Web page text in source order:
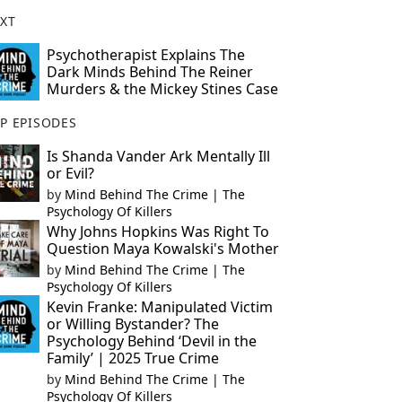
Psychotherapist Explains The
Dark Minds Behind The Reiner
Murders & the Mickey Stines Case
EPISODES
Is Shanda Vander Ark Mentally Ill
or Evil?
by Mind Behind The Crime | The
Psychology Of Killers
Why Johns Hopkins Was Right To
Question Maya Kowalski's Mother
by Mind Behind The Crime | The
Psychology Of Killers
Kevin Franke: Manipulated Victim
or Willing Bystander? The
Psychology Behind ‘Devil in the
Family’ | 2025 True Crime
by Mind Behind The Crime | The
Psychology Of Killers